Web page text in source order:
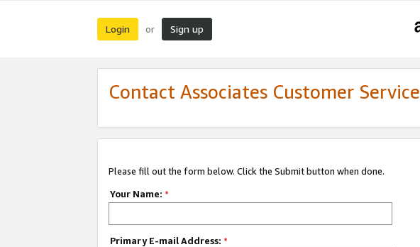
Login or Sign up
Contact Associates Customer Service
Please fill out the form below. Click the Submit button when done.
Your Name: *
Primary E-mail Address: *